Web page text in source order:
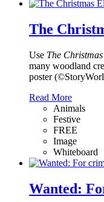
The
Use The
many woodland
poster
Read More
Animals
Festive
FREE
Image
Whiteboard
Wanted: